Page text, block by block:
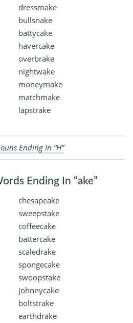
dressmake
bullsnake
battycake
havercake
overbrake
nightwake
moneymake
matchmake
lapstrake
Ending In “H”
Ending In “ake”
chesapeake
sweepstake
coffeecake
battercake
scaledrake
spongecake
swoopstake
johnnycake
boltstrake
earthdrake